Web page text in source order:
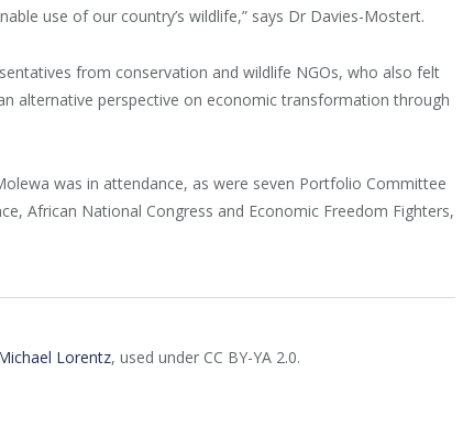
use of our country’s wildlife,” says Dr Davies-Mostert.
from conservation and wildlife NGOs, who also felt
alternative perspective on economic transformation through
was in attendance, as were seven Portfolio Committee
African National Congress and Economic Freedom Fighters,
Lorentz, used under CC BY-YA 2.0.